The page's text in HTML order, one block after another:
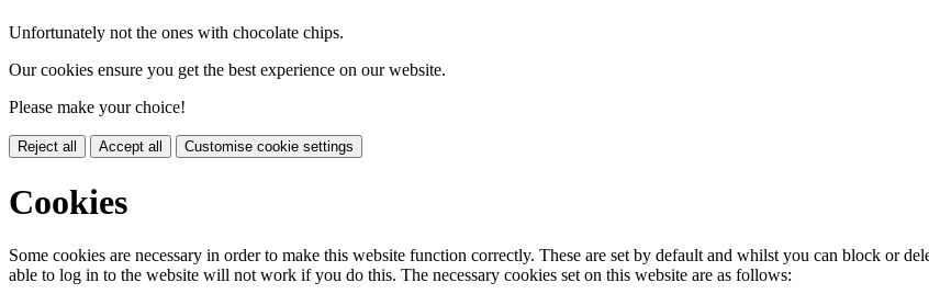
Unfortunately not the ones with chocolate chips.
Our cookies ensure you get the best experience on our website.
Please make your choice!
Reject all Accept all Customise cookie settings
Cookies
Some cookies are necessary in order to make this website function correctly. These are set by default and whilst you can block or
able to log in to the website will not work if you do this. The necessary cookies set on this website are as follows: